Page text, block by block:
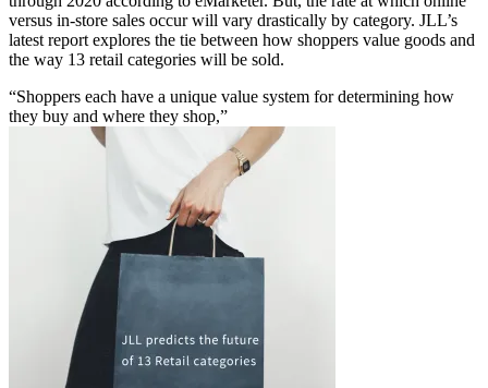
versus in-store sales occur will vary drastically by category. JLL’s
latest report explores the tie between how shoppers value goods and
the way 13 retail categories will be sold.
“Shoppers each have a unique value system for determining how
they buy and where they shop,”